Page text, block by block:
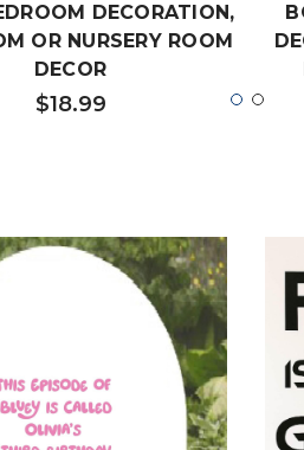
DECORATION,
OR NURSERY ROOM
DECOR
$18.99